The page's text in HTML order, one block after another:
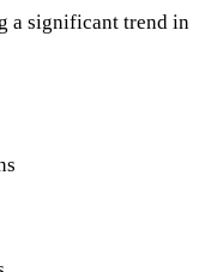
a significant trend in